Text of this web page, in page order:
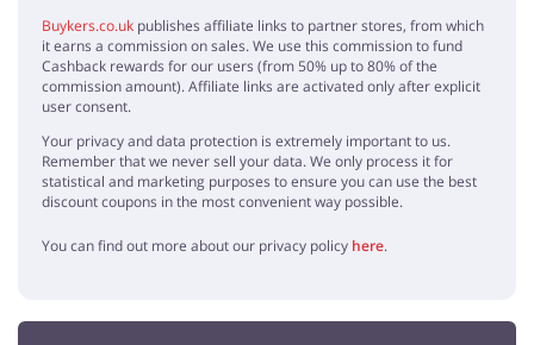
Buykers.co.uk publishes affiliate links to partner stores, from which
it earns a commission on sales. We use this commission to fund
Cashback rewards for our users (from 50% up to 80% of the
commission amount). Affiliate links are activated only after explicit
user consent.
Your privacy and data protection is extremely important to us.
Remember that we never sell your data. We only process it for
statistical and marketing purposes to ensure you can use the best
discount coupons in the most convenient way possible.
You can find out more about our privacy policy here.